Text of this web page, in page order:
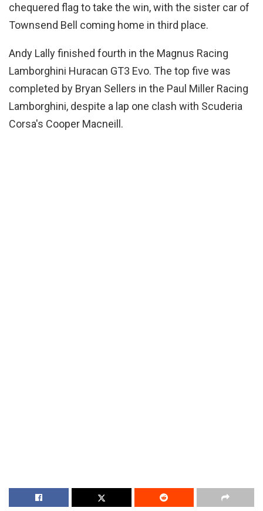
chequered flag to take the win, with the sister car of
Townsend Bell coming home in third place.
Andy Lally finished fourth in the Magnus Racing
Lamborghini Huracan GT3 Evo. The top five was
completed by Bryan Sellers in the Paul Miller Racing
Lamborghini, despite a lap one clash with Scuderia
Corsa's Cooper Macneill.